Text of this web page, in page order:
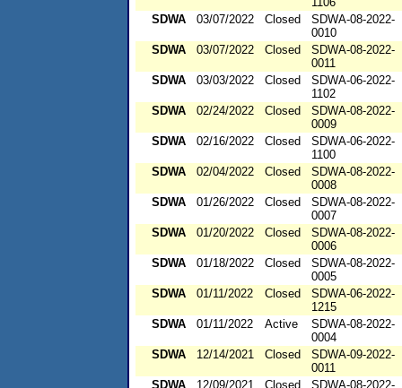
SDWA
03/07/2022 Closed
SDWA-08-2022-
0010
SDWA
03/07/2022 Closed
SDWA-08-2022-
0011
SDWA
03/03/2022 Closed
SDWA-06-2022-
1102
SDWA
02/24/2022 Closed
SDWA-08-2022-
0009
SDWA
02/16/2022 Closed
SDWA-06-2022-
1100
SDWA
02/04/2022 Closed
SDWA-08-2022-
0008
SDWA
01/26/2022 Closed
SDWA-08-2022-
0007
SDWA
01/20/2022 Closed
SDWA-08-2022-
0006
SDWA
01/18/2022 Closed
SDWA-08-2022-
0005
SDWA
01/11/2022 Closed
SDWA-06-2022-
1215
SDWA
01/11/2022 Active
SDWA-08-2022-
0004
SDWA
12/14/2021 Closed
SDWA-09-2022-
0011
SDWA
12/09/2021 Closed
SDWA-08-2022-